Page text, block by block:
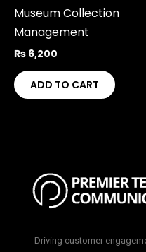
Museum Collection
Management
₨ 6,200
ADD TO CART
Driving customer